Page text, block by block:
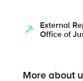
External
Office of
More about